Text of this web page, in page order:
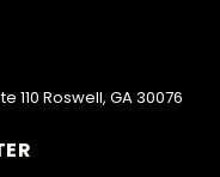
110 Roswell, GA 30076